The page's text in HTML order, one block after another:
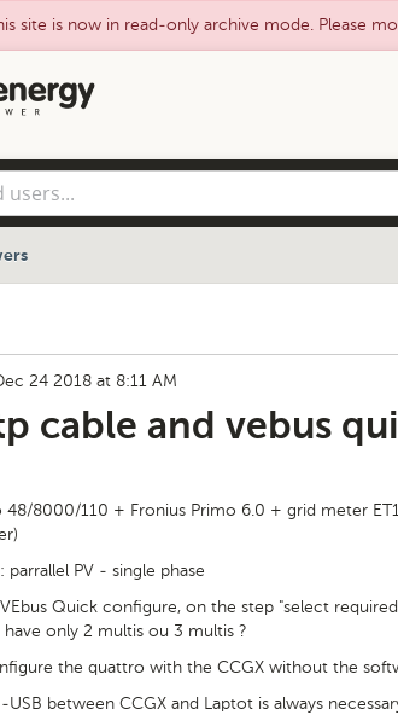
site is now in read-only archive mode. Please
24 2018 at 8:11 AM
cable and vebus
48/8000/110 + Fronius Primo 6.0 + grid meter
PV - single phase
Quick configure, on the step "select
have only 2 multis ou 3 multis ?
the quattro with the CCGX without the
between CCGX and Laptot is always